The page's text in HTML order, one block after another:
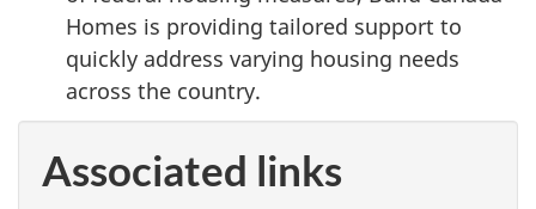
Homes is providing tailored support to
quickly address varying housing needs
across the country.
Associated links